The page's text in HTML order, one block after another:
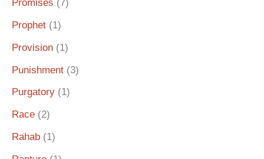
Promises (7)
Prophet (1)
Provision (1)
Punishment (3)
Purgatory (1)
Race (2)
Rahab (1)